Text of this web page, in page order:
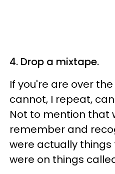
4. Drop a mixtape.
If you're are over
cannot, I repeat,
Not to mention that
remember and
were actually
were on things